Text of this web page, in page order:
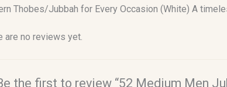
Thobes/Jubbah for Every Occasion (White) A
are no reviews yet.
the first to review “52 Medium Men